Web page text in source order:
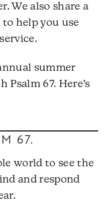
We also share a
help you use
summer
Psalm 67. Here’s
67.
world to see the
and respond